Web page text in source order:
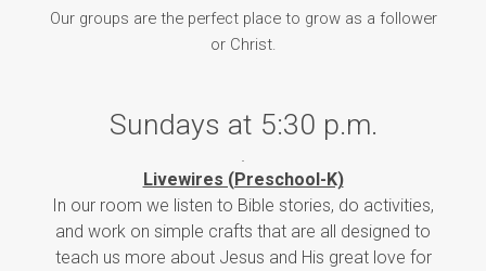
Our groups are the perfect place to grow as a follower
or Christ.
Sundays at 5:30 p.m.
Livewires (Preschool-K)
In our room we listen to Bible stories, do activities,
and work on simple crafts that are all designed to
teach us more about Jesus and His great love for